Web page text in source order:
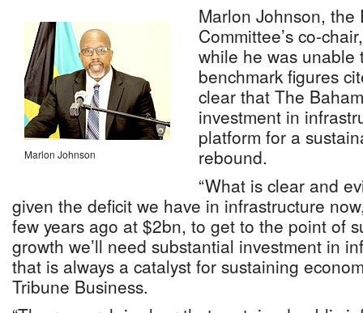
Marlon Johnson
Marlon Johnson, the
Committee’s co-
while he was unable
benchmark figures
clear that The
investment in
platform for a
rebound.
“What is clear and
given the deficit we have in infrastructure
few years ago at $2bn, to get to the point of
growth we’ll need substantial investment in
that is always a catalyst for sustaining
Tribune Business.